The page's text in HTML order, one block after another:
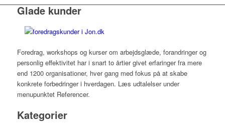
Glade kunder
Foredrag, workshops og kurser om arbejdsglæde, forandringer og
personlig effektivitet har i snart to årtier givet erfaringer fra mere
end 1200 organisationer, hver gang med fokus på at skabe
konkrete forbedringer i hverdagen. Læs udtalelser under
menupunktet Referencer.
Kategorier